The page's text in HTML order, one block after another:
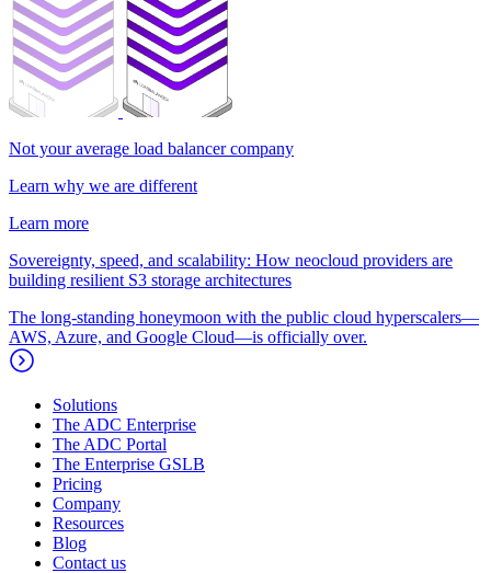
Not your average load balancer company
Learn why we are different
Learn more
Sovereignty, speed, and scalability: How neocloud providers are
building resilient S3 storage architectures
The long-standing honeymoon with the public cloud hyperscalers—
AWS, Azure, and Google Cloud—is officially over.
Solutions
The ADC Enterprise
The ADC Portal
The Enterprise GSLB
Pricing
Company
Resources
Blog
Contact us